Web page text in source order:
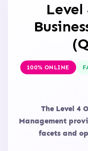
100% ONLINE
The Level 4
Management
facets and